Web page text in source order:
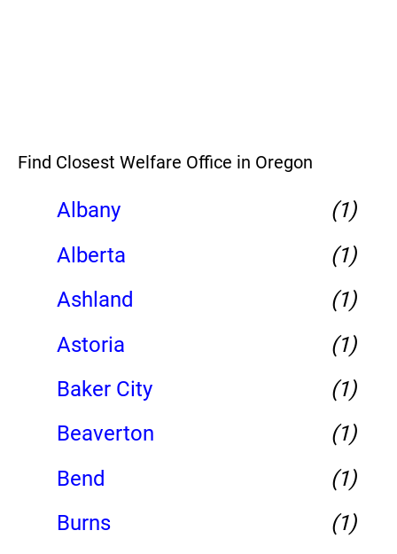
Find Closest Welfare Office in Oregon
Albany
(1)
Alberta
(1)
Ashland
(1)
Astoria
(1)
Baker City
(1)
Beaverton
(1)
Bend
(1)
Burns
(1)